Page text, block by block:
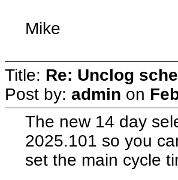
Mike
Title: Re: Unclog
Post by: admin on
The new 14 day
2025.101 so you
set the main cycle